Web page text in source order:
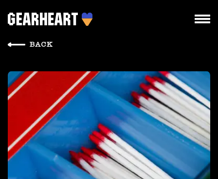
WHAT WE DO
PROJECTS
PRICES
BLOG
BACK